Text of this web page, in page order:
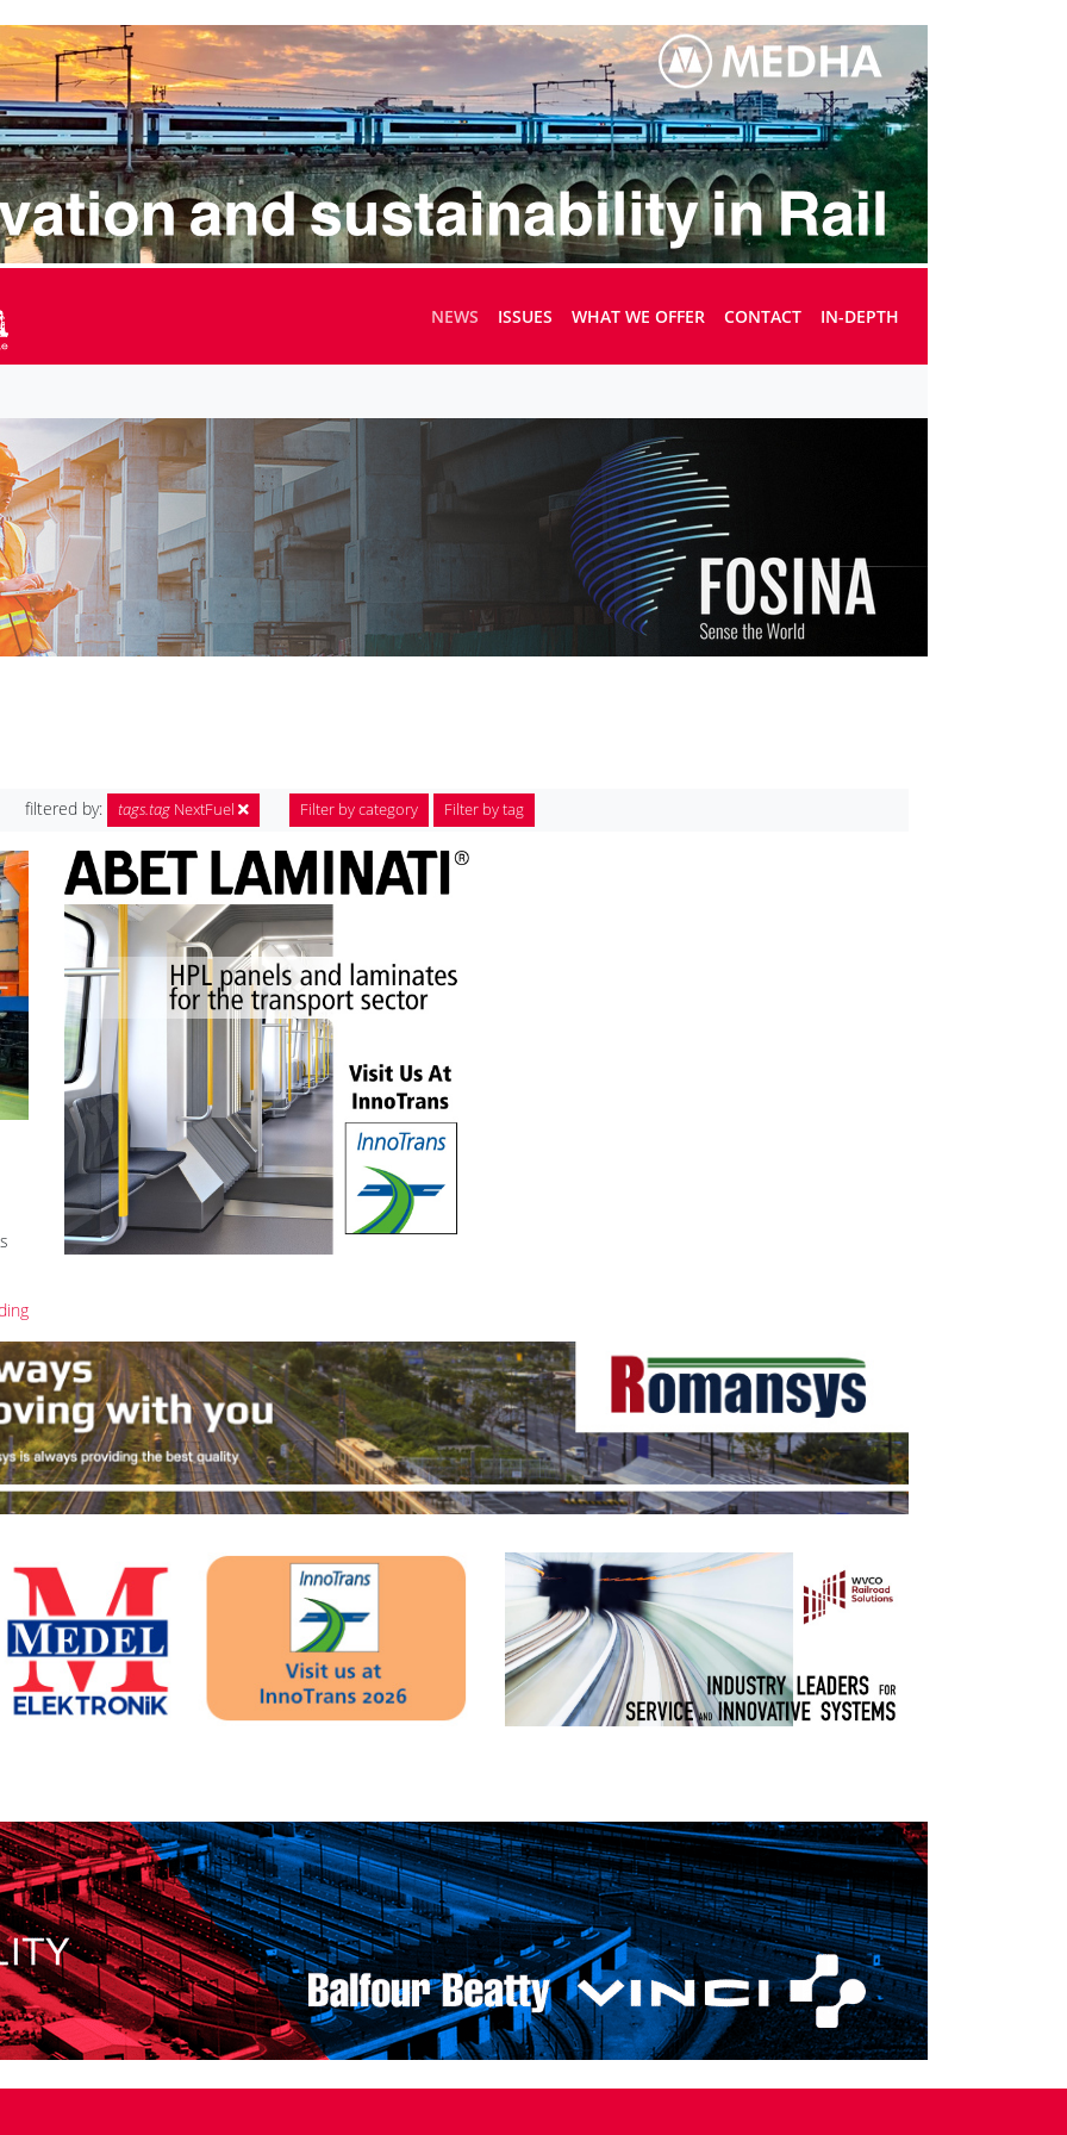
NEWS ISSUES WHAT WE OFFER CONTACT IN-DEPTH
filtered by: tags.tagNextFuel Filter by category Filter by tag